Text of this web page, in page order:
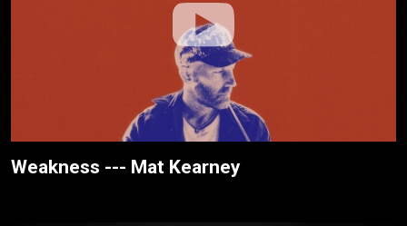
Weakness --- Mat Kearney